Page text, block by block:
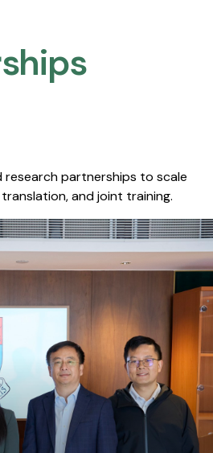
research partnerships to scale
and joint training.